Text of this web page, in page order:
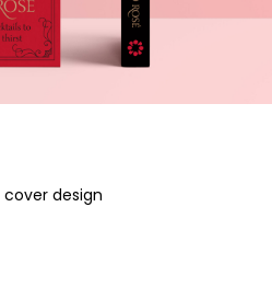
cover design